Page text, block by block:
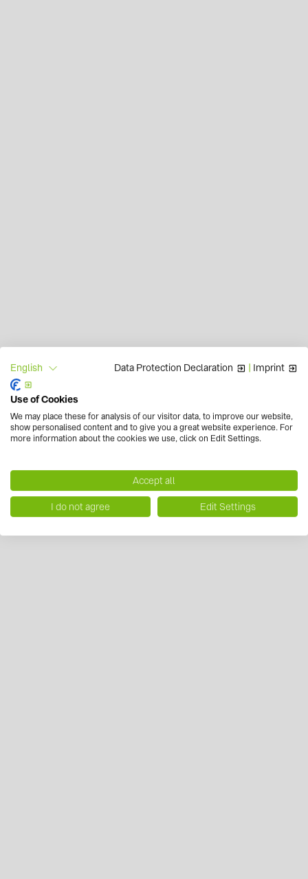
English Data Protection Declaration | Imprint
Use of Cookies
We may place these for analysis of our visitor data, to improve our website,
show personalised content and to give you a great website experience. For
more information about the cookies we use, click on Edit Settings.
Accept all
I do not agree Edit Settings